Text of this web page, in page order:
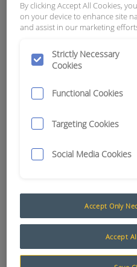
DATCON # 02025-00
Datcon evolved as a
By clicking Accept All Cookies,
on your device to enhance site
and assist in our marketing
Strictly Necessary
Cookies
Functional Cookies
Targeting Cookies
Social Media Cookies
Accept Only
Accept